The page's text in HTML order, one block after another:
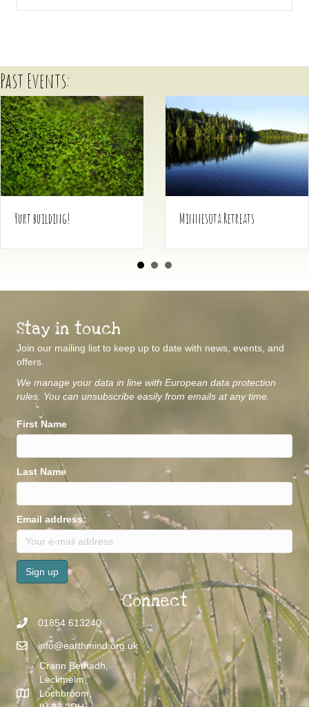
Past Events:
building! Minnesota Retreats
Stay in touch
Join our mailing list to keep up to date with news, events, and
We manage your data in line with European data protection
rules. You can unsubscribe easily from emails at any time.
First Name
Last Name
Email address:
Connect
01854 613240
info@earthmind.org.uk
Crann Bethadh,
Leckmelm,
Lochbroom,